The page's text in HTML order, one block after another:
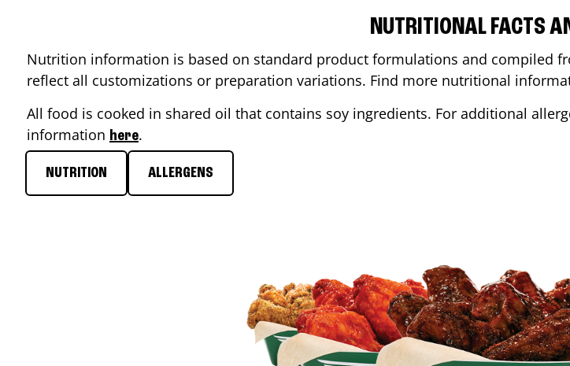
NUTRITIONAL FACTS
Nutrition information is based on standard product formulations and compiled
reflect all customizations or preparation variations. Find more nutritional
All food is cooked in shared oil that contains soy ingredients. For additional
information here.
NUTRITION ALLERGENS